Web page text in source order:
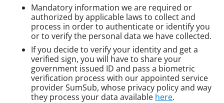
Mandatory information we are required or
authorized by applicable laws to collect and
process in order to authenticate or identify you
or to verify the personal data we have collected.
If you decide to verify your identity and get a
verified sign, you will have to share your
government issued ID and pass a biometric
verification process with our appointed service
provider SumSub, whose privacy policy and way
they process your data available here.